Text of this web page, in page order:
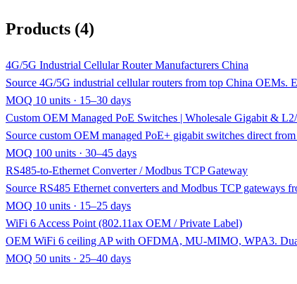
Products (4)
4G/5G Industrial Cellular Router Manufacturers China
Source 4G/5G industrial cellular routers from top China
MOQ 10 units · 15–30 days
Custom OEM Managed PoE Switches | Wholesale Gigabit &
Source custom OEM managed PoE+ gigabit switches direct
MOQ 100 units · 30–45 days
RS485-to-Ethernet Converter / Modbus TCP Gateway
Source RS485 Ethernet converters and Modbus TCP
MOQ 10 units · 15–25 days
WiFi 6 Access Point (802.11ax OEM / Private Label)
OEM WiFi 6 ceiling AP with OFDMA, MU-MIMO, WPA3.
MOQ 50 units · 25–40 days